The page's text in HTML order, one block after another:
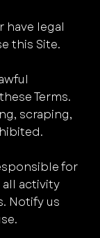
have legal
this Site.
Terms.
scraping,
for
activity
Notify us